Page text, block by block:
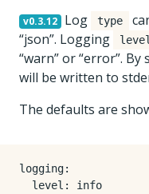
v0.3.12 Log type
“json”. Logging
level
“warn” or “error”. By
will be written to
The defaults are
logging:
level :
info